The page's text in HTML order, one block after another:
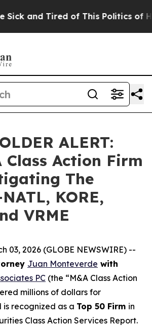
and Tired of This Politics of
ALERT:
Class Action Firm
The
KORE,
VRME
03, 2026 (GLOBE NEWSWIRE) --
Juan Monteverde with
PC (the “M&A Class Action
millions of dollars for
is recognized as a Top 50 Firm in
Class Action Services Report.